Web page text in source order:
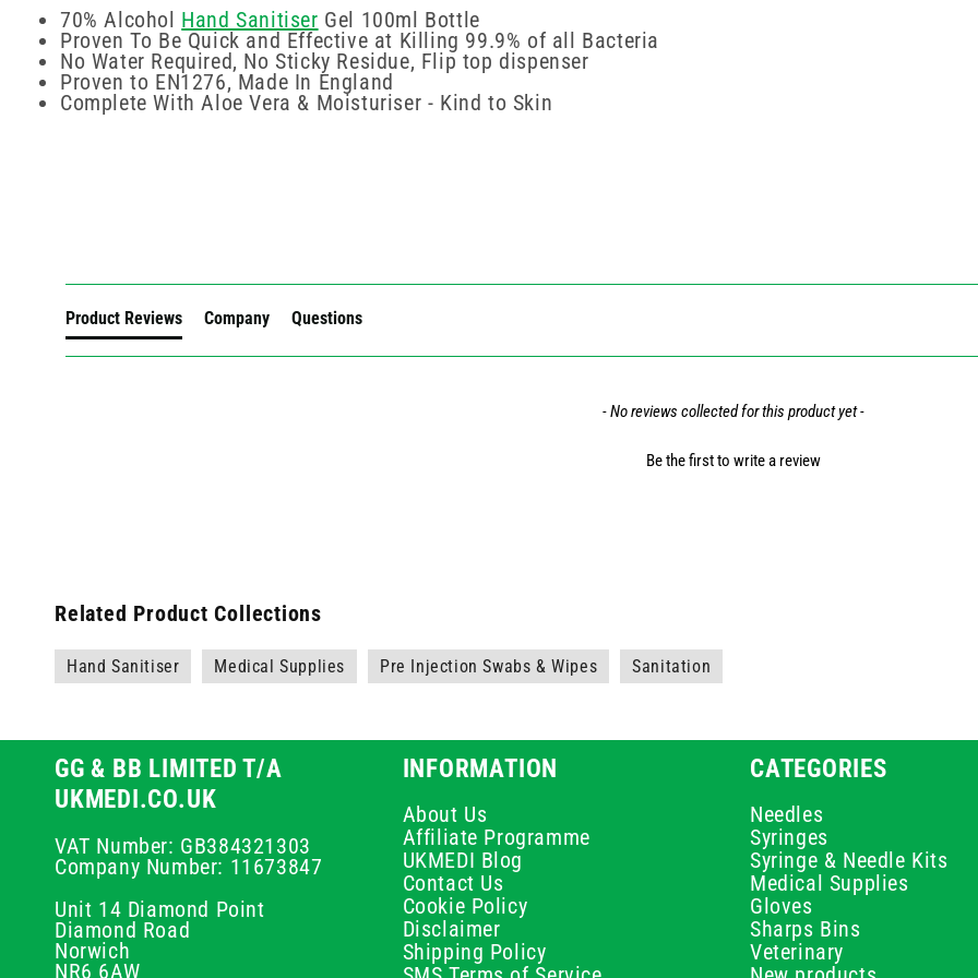
70% Alcohol Hand Sanitiser Gel 100ml Bottle
Proven To Be Quick and Effective at Killing 99.9% of all Bacteria
No Water Required, No Sticky Residue, Flip top dispenser
Proven to EN1276, Made In England
Complete With Aloe Vera & Moisturiser - Kind to Skin
Product Reviews Company Questions
- No reviews collected for this product yet -
Be the first to write a review
Related Product Collections
Hand Sanitiser Medical Supplies Pre Injection Swabs & Wipes Sanitation
GG & BB LIMITED T/A
UKMEDI.CO.UK
VAT Number: GB384321303
Company Number: 11673847
Unit 14 Diamond Point
Diamond Road
Norwich
NR6 6AW
INFORMATION
About Us
Affiliate Programme
UKMEDI Blog
Contact Us
Cookie Policy
Disclaimer
Shipping Policy
CATEGORIES
Needles
Syringes
Syringe & Needle Kits
Medical Supplies
Gloves
Sharps Bins
Veterinary